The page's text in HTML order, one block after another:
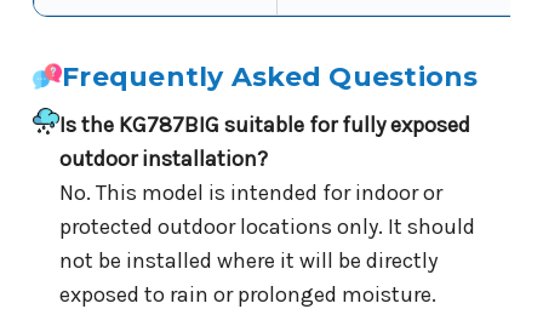
Frequently Asked Questions
Is the KG787BIG suitable for fully exposed
outdoor installation?
No. This model is intended for indoor or
protected outdoor locations only. It should
not be installed where it will be directly
exposed to rain or prolonged moisture.